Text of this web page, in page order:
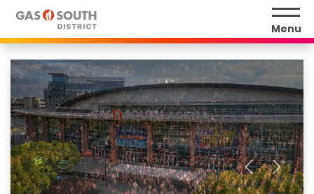
Skip
content
Accessibility
Buy
Tickets
Search
Menu